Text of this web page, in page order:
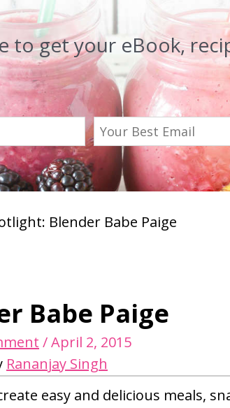
to get your eBook,
Blender Babe Paige
Babe Paige
/April 2, 2015
Rananjay Singh
easy and delicious meals,